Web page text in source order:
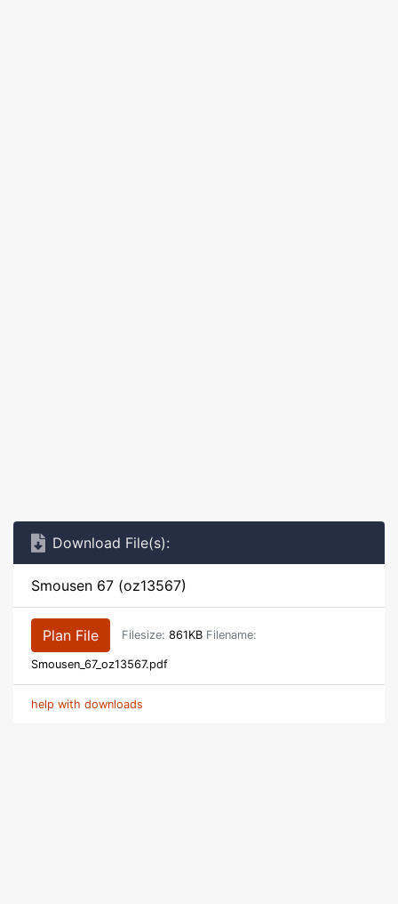
Download File(s):
Smousen 67 (oz13567)
Plan File Filesize: 861KB Filename:
Smousen_67_oz13567.pdf
help with downloads